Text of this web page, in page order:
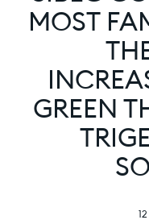
MOST
GREEN